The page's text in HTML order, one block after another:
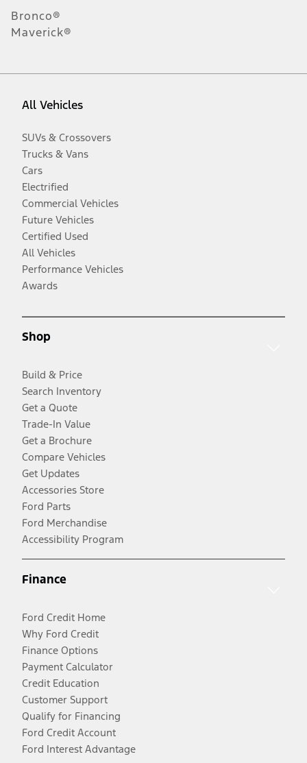
Bronco®
Maverick®
All Vehicles
SUVs & Crossovers
Trucks & Vans
Cars
Electrified
Commercial Vehicles
Future Vehicles
Certified Used
All Vehicles
Performance Vehicles
Awards
Shop
Build & Price
Search Inventory
Get a Quote
Trade-In Value
Get a Brochure
Compare Vehicles
Get Updates
Accessories Store
Ford Parts
Ford Merchandise
Accessibility Program
Finance
Ford Credit Home
Why Ford Credit
Finance Options
Payment Calculator
Credit Education
Customer Support
Qualify for Financing
Ford Credit Account
Ford Interest Advantage